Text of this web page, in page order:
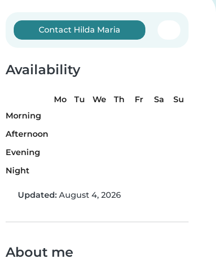
Contact Hilda Maria
Availability
Mo Tu We Th Fr Sa
Su
Morning
Afternoon
Evening
Night
Updated: August 4, 2026
About me